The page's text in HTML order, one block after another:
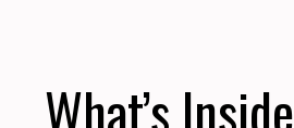
What’s Inside